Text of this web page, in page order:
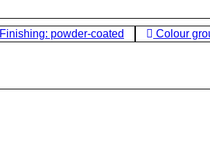
Finishing: powder-coated Colour